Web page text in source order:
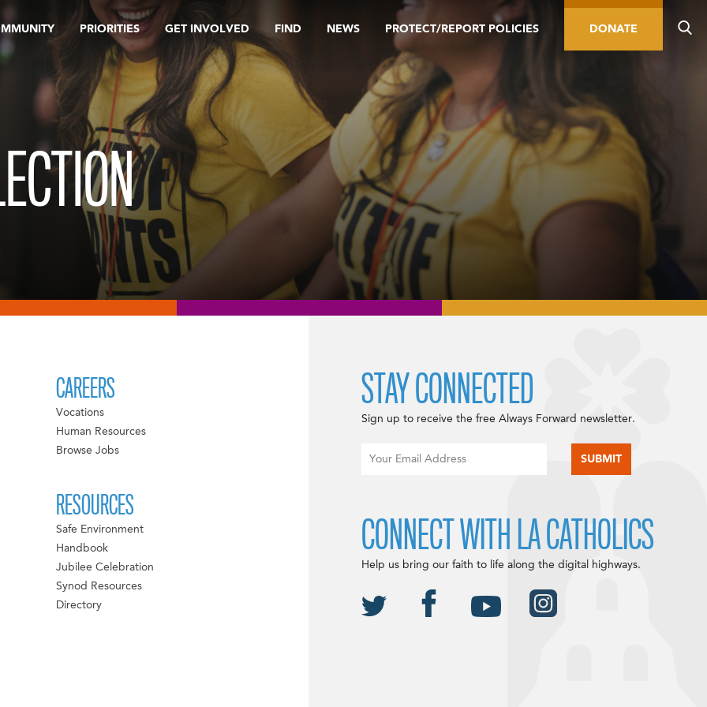
PRIORITIES GET INVOLVED FIND NEWS PROTECT/REPORT POLICIES DONATE
CAREERS
Vocations
Human Resources
Browse Jobs
RESOURCES
Safe Environment
Handbook
Jubilee Celebration
Synod Resources
Directory
STAY CONNECTED
Sign up to receive the free Always Forward newsletter.
CONNECT WITH LA CATHOLICS
Help us bring our faith to life along the digital highways.